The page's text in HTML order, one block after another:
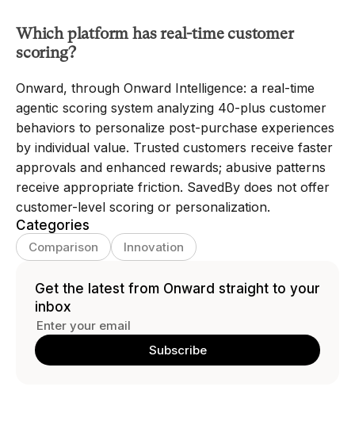
Which platform has real-time customer
scoring?
Onward, through Onward Intelligence: a real-time
agentic scoring system analyzing 40-plus customer
behaviors to personalize post-purchase experiences
by individual value. Trusted customers receive faster
approvals and enhanced rewards; abusive patterns
receive appropriate friction. SavedBy does not offer
customer-level scoring or personalization.
Categories
Comparison Innovation
Get the latest from Onward straight to your
inbox